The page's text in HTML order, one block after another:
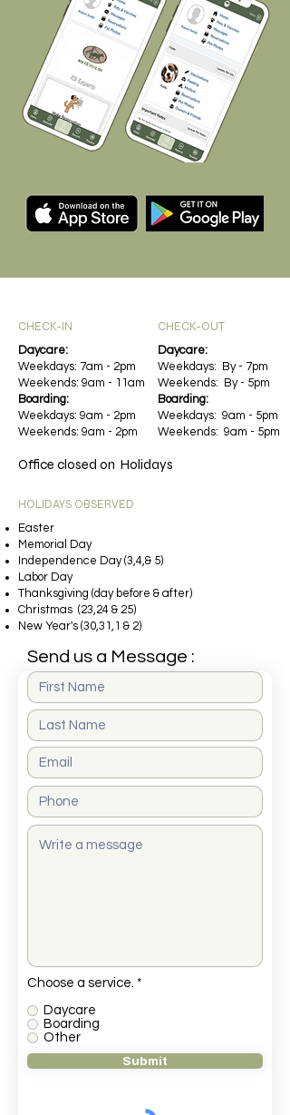
CHECK-IN​​​ CHECK-OUT
Daycare:
Weekdays: 7am - 2pm
Weekends: 9am - 11am
Boarding:
Weekdays: 9am - 2pm
Weekends: 9am - 2pm
Daycare:
Weekdays: By - 7pm
Weekends: By - 5pm
Boarding:
Weekdays: 9am - 5pm
Weekends: 9am - 5pm
Office closed on Holidays
HOLIDAYS OBSERVED
Easter
Memorial Day
Independence Day (3,4,& 5)
Labor Day
Thanksgiving (day before & after)
Christmas (23,24 & 25)
New Year's (30,31,1 & 2)
Send us a Message :
Choose a service. *
a
t
Daycare
Boarding
Other
Submit